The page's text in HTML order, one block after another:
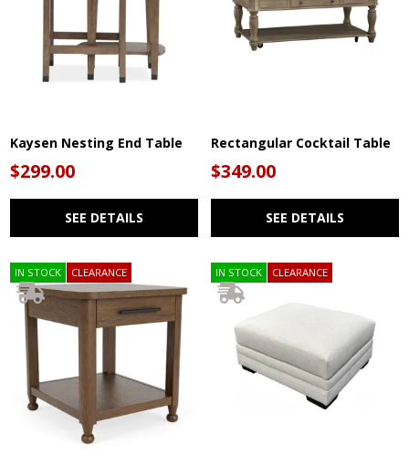
Kaysen Nesting End Table
$299.00
SEE DETAILS
Rectangular Cocktail Table
$349.00
SEE DETAILS
IN STOCK CLEARANCE IN STOCK CLEARANCE